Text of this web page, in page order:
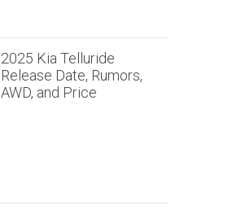
2025 Kia Telluride
Release Date, Rumors,
AWD, and Price